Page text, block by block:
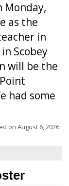
Monday,
as the
in
Scobey
will be the
had some
on August 6, 2026